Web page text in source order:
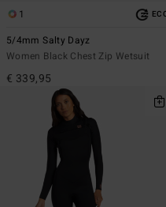
1
5/4mm Salty Dayz
Women Black Chest Zip Wetsuit
€ 339,95